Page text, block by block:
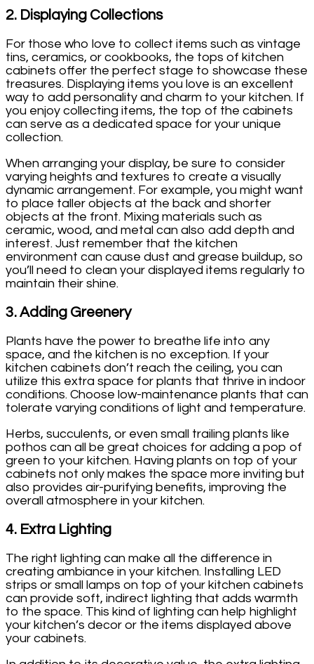
2. Displaying Collections
For those who love to collect items such as vintage
tins, ceramics, or cookbooks, the tops of kitchen
cabinets offer the perfect stage to showcase these
treasures. Displaying items you love is an excellent
way to add personality and charm to your kitchen. If
you enjoy collecting items, the top of the cabinets
can serve as a dedicated space for your unique
collection.
When arranging your display, be sure to consider
varying heights and textures to create a visually
dynamic arrangement. For example, you might want
to place taller objects at the back and shorter
objects at the front. Mixing materials such as
ceramic, wood, and metal can also add depth and
interest. Just remember that the kitchen
environment can cause dust and grease buildup, so
you’ll need to clean your displayed items regularly to
maintain their shine.
3.Adding Greenery
Plants have the power to breathe life into any
space, and the kitchen is no exception. If your
kitchen cabinets don’t reach the ceiling, you can
utilize this extra space for plants that thrive in indoor
conditions. Choose low-maintenance plants that can
tolerate varying conditions of light and temperature.
Herbs, succulents, or even small trailing plants like
pothos can all be great choices for adding a pop of
green to your kitchen. Having plants on top of your
cabinets not only makes the space more inviting but
also provides air-purifying benefits, improving the
overall atmosphere in your kitchen.
4. Extra Lighting
The right lighting can make all the difference in
creating ambiance in your kitchen. Installing LED
strips or small lamps on top of your kitchen cabinets
can provide soft, indirect lighting that adds warmth
to the space. This kind of lighting can help highlight
your kitchen’s decor or the items displayed above
your cabinets.